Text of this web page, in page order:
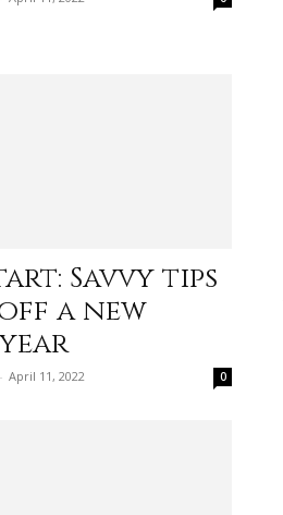
Savvy tips
a new
- April 11, 2022 0